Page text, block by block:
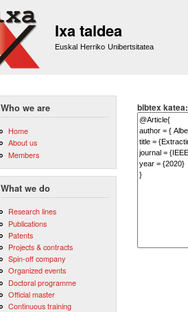
Ixa taldea
Euskal Herriko Unibertsitatea
Who we are
Home
About us
Members
What we do
Research lines
Publications
Patents
Projects & contracts
Spin-off company
Organized events
Doctoral programme
Official master
Continuous training
bibtex katea: